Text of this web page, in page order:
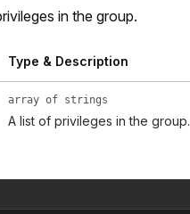
in the group.
Type & Description
array of strings
A list of privileges in the group.